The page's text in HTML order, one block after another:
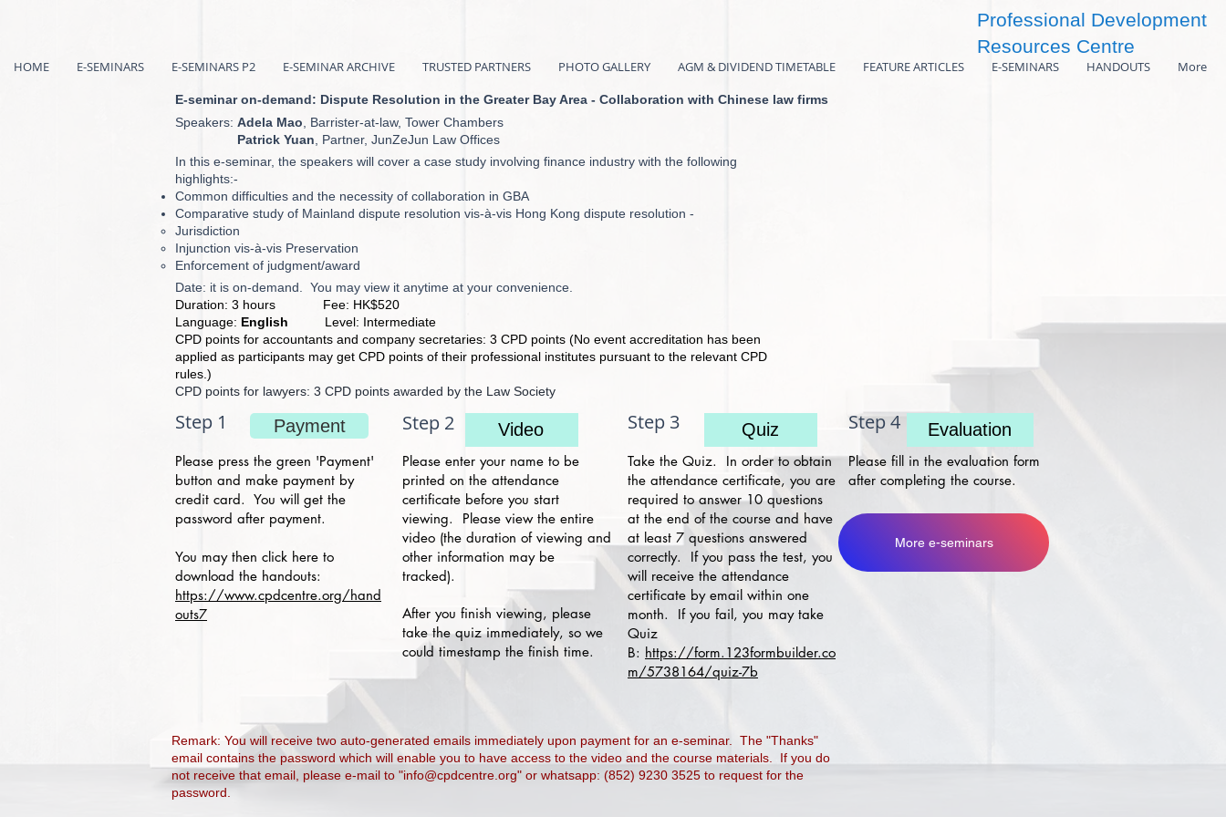
Professional Development
Resources Centre
HOME E-SEMINARS E-SEMINARS P2 E-SEMINAR ARCHIVE TRUSTED PARTNERS PHOTO GALLERY AGM & DIVIDEND TIMETABLE FEATURE ARTICLES E-SEMINARS HANDOUTS More
E-seminar on-demand: Dispute Resolution in the Greater Bay Area - Collaboration with Chinese law firms
Speakers: Adela Mao , Barrister-at-law, Tower Chambers
Patrick Yuan , Partner, JunZeJun Law Offices
In this e-seminar, the speakers will cover a case study involving finance industry with the following
highlights:-
Common difficulties and the necessity of collaboration in GBA
Comparative study of Mainland dispute resolution vis-à-vis Hong Kong dispute resolution -
Jurisdiction
Injunction vis-à-vis Preservation
Enforcement of judgment/award
Date: it is on-demand. You may view it anytime at your convenience.
Duration: 3 hours Fee: HK$520
Language: English Level: Intermediate
CPD points for accountants and company secretaries: 3 CPD points (No event accreditation has been
applied as participants may get CPD points of their professional institutes pursuant to the relevant CPD
rules.)
CPD points for lawyers: 3 CPD points awarded by the Law Society
Step 1
Please press the green 'Payment'
button and make payment by
credit card. You will get the
password after payment.
You may then click here to
download the handouts:
https://www.cpdcentre.org/hand
outs7
Payment Step 2
Please enter your name to be
printed on the attendance
certificate before you start
viewing. Please view the entire
video (the duration of viewing and
other information may be
tracked).
After you finish viewing, please
take the quiz immediately, so we
could timestamp the finish time.
Video Step 3
Take the Quiz. In order to obtain
the attendance certificate, you are
required to answer 10 questions
at the end of the course and have
at least 7 questions answered
correctly. If you pass the test, you
will receive the attendance
certificate by email within one
month. If you fail, you may take
Quiz
B: https://form.123formbuilder.co
m/5738164/quiz-7b
Quiz Step 4
Please fill in the evaluation form
after completing the course.
Evaluation
More e-seminars
Remark: You will receive two auto-generated emails immediately upon payment for an e-seminar. The "Thanks"
email contains the password which will enable you to have access to the video and the course materials. If you do
not receive that email, please e-mail to "info@cpdcentre.org" or whatsapp: (852) 9230 3525 to request for the
password.